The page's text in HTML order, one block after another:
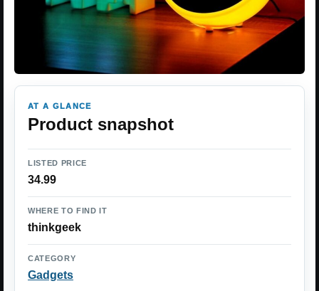
AT A GLANCE
Product snapshot
LISTED PRICE
34.99
WHERE TO FIND IT
thinkgeek
CATEGORY
Gadgets